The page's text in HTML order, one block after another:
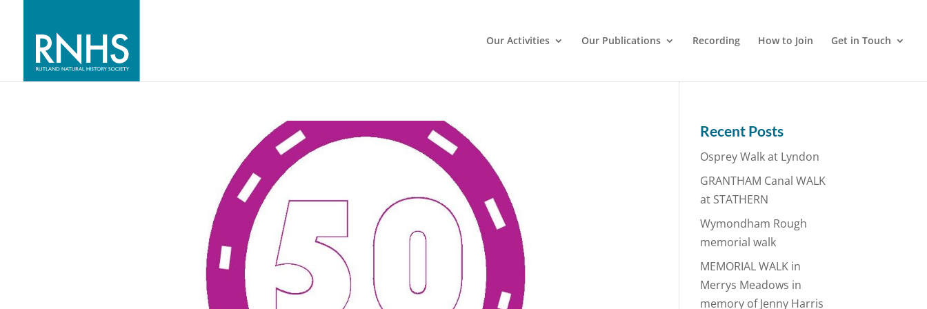
Our Activities Our Publications Recording How to Join Get in Touch
Recent Posts
Osprey Walk at Lyndon
GRANTHAM Canal WALK
at STATHERN
Wymondham Rough
memorial walk
MEMORIAL WALK in
Merrys Meadows in
memory of Jenny Harris